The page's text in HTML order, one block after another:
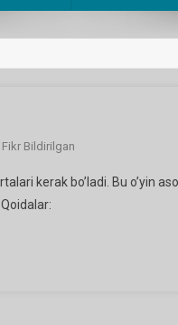
Fikr Bildirilgan
kerak bo’ladi. Bu o’yin